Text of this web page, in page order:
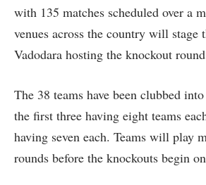
with 135 matches scheduled over a
venues across the country will stage
Vadodara hosting the knockout
The 38 teams have been clubbed
the first three having eight teams
having seven each. Teams will play
rounds before the knockouts begin